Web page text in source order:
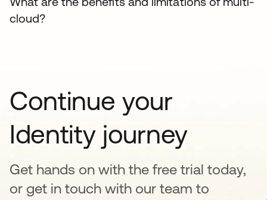
cloud?
Continue your
Identity journey
Get hands on with the free trial today,
or get in touch with our team to